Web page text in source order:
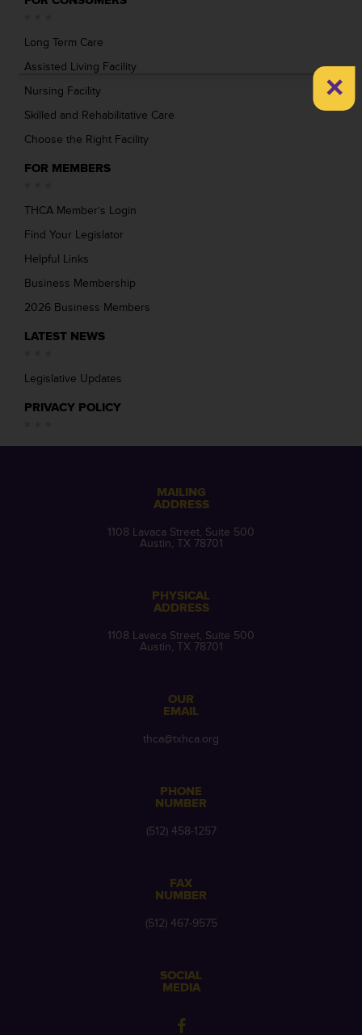
Long Term Care
Assisted Living Facility
Nursing Facility
Skilled and Rehabilitative Care
Choose the Right Facility
FOR MEMBERS
THCA Member’s Login
Find Your Legislator
Helpful Links
Business Membership
2026 Business Members
LATEST NEWS
Legislative Updates
PRIVACY POLICY
MAILING
ADDRESS
1108 Lavaca Street, Suite 500
Austin, TX 78701
PHYSICAL
ADDRESS
1108 Lavaca Street, Suite 500
Austin, TX 78701
OUR
EMAIL
thca@txhca.org
PHONE
NUMBER
(512) 458-1257
FAX
NUMBER
(512) 467-9575
SOCIAL
MEDIA
×